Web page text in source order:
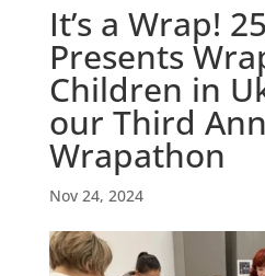
It’s a Wrap!
Presents
Children in
our Third
Wrapathon
Nov 24, 2024